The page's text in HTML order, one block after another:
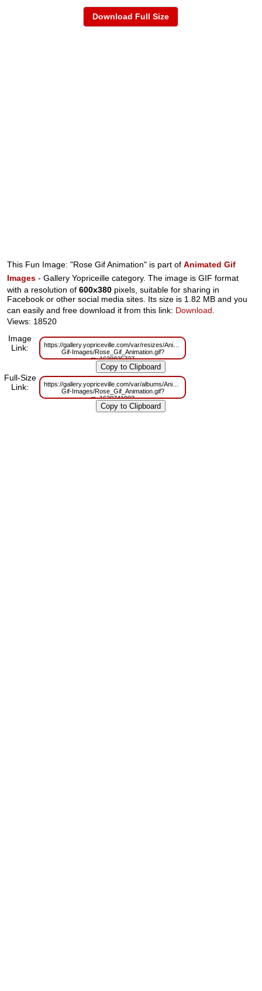
Download Full Size
This Fun Image: "Rose Gif Animation" is part ofAnimated Gif
Images - Gallery Yopriceille category. The image is GIF format
with a resolution of600x380 pixels, suitable for sharing in
Facebook or other social media sites. Its size is 1.82 MB and you
can easily and free download it from this link: Download.
Views: 18520
Image
Link:
https://gallery.yopriceville.com/var/resizes/Animated-
Gif-Images/Rose_Gif_Animation.gif?
m=1629825727
Full-Size
Link:
https://gallery.yopriceville.com/var/albums/Animated-
Gif-Images/Rose_Gif_Animation.gif?
m=1629741003